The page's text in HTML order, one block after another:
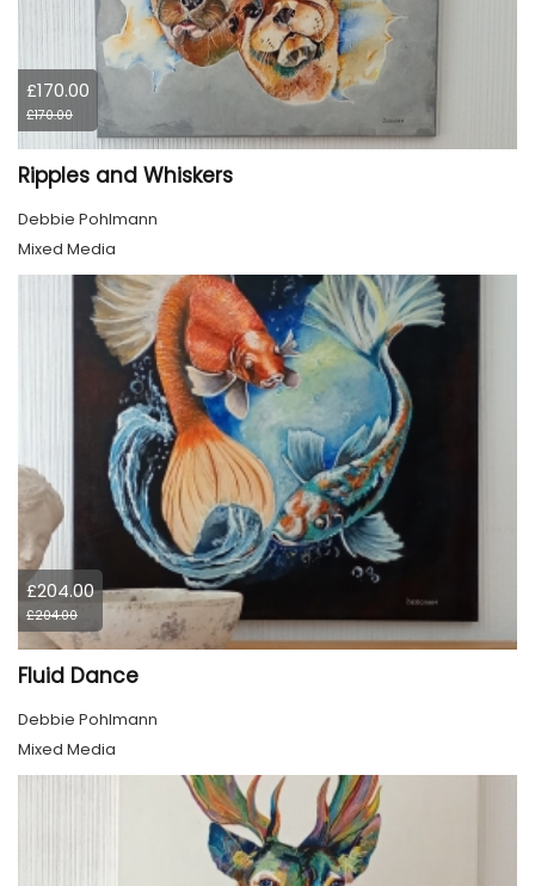
£170.00
£170.00
Ripples and Whiskers
Debbie Pohlmann
Mixed Media
£204.00
£204.00
Fluid Dance
Debbie Pohlmann
Mixed Media